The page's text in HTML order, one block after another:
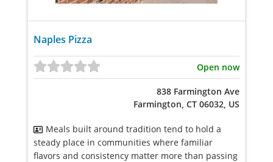
Naples Pizza
Open now
838 Farmington Ave
Farmington, CT 06032, US
Meals built around tradition tend to hold a
steady place in communities where familiar
flavors and consistency matter more than passing